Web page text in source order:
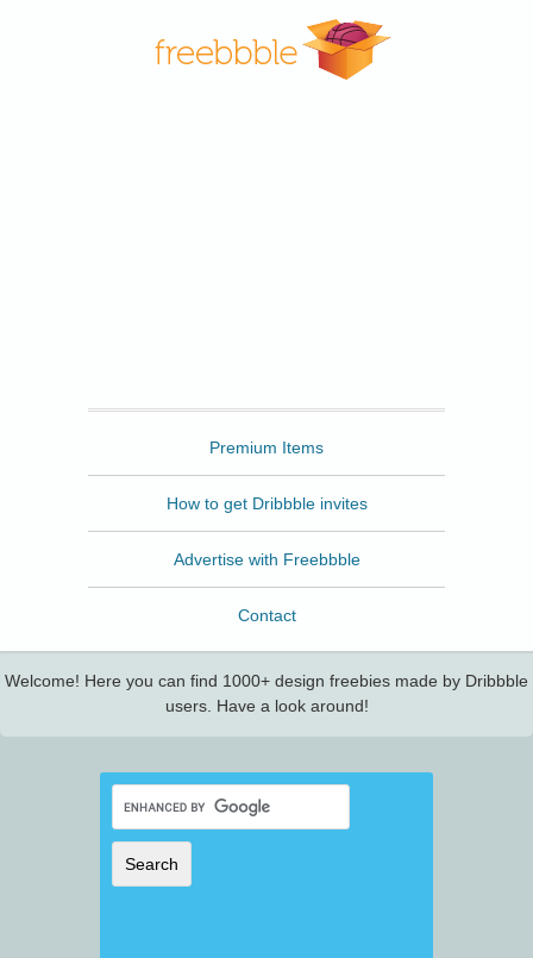
Premium Items
How to get Dribbble invites
Advertise with Freebbble
Contact
Welcome! Here you can find 1000+ design freebies made by Dribbble
users. Have a look around!